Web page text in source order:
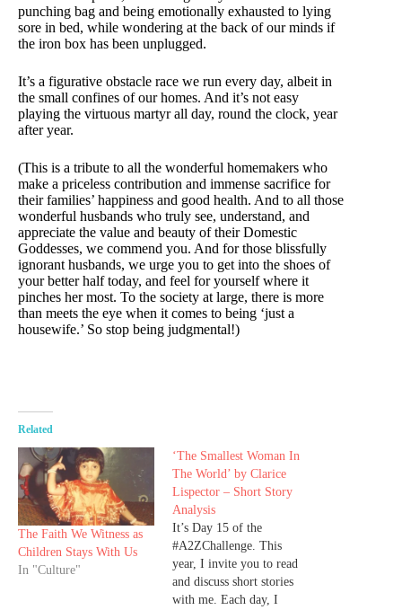
punching bag and being emotionally exhausted to lying
sore in bed, while wondering at the back of our minds if
the iron box has been unplugged.
It’s a figurative obstacle race we run every day, albeit in
the small confines of our homes. And it’s not easy
playing the virtuous martyr all day, round the clock, year
after year.
(This is a tribute to all the wonderful homemakers who
make a priceless contribution and immense sacrifice for
their families’ happiness and good health. And to all those
wonderful husbands who truly see, understand, and
appreciate the value and beauty of their Domestic
Goddesses, we commend you. And for those blissfully
ignorant husbands, we urge you to get into the shoes of
your better half today, and feel for yourself where it
pinches her most. To the society at large, there is more
than meets the eye when it comes to being ‘just a
housewife.’ So stop being judgmental!)
Related
The Faith We Witness as
Children Stays With Us
In "Culture"
‘The Smallest Woman In
The World’ by Clarice
Lispector – Short Story
Analysis
It’s Day 15 of the
#A2ZChallenge. This
year, I invite you to read
and discuss short stories
with me. Each day, I